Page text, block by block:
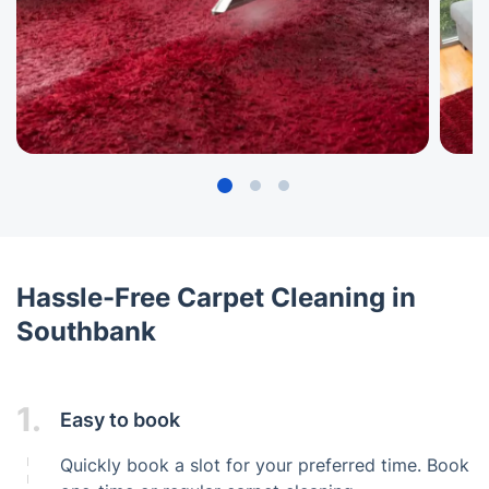
Hassle-Free Carpet Cleaning in
Southbank
1. Easy to book
Quickly book a slot for your preferred time. Book